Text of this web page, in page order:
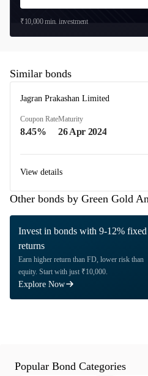
₹10,000min. investment
Similar bonds
Jagran Prakashan Limited
Coupon Rate
8.45%
Maturity
26 Apr 2024
View details
Other bonds by Green Gold
Invest in bonds with 9-12% fixed
returns
Earn higher return than FD, lower risk than
equity. Start with just ₹10,000.
Explore Now
Popular Bond Categories